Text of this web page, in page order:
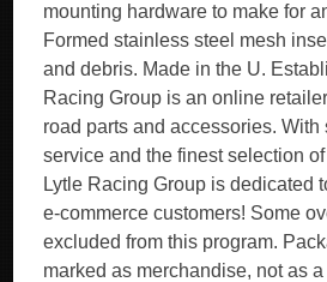
mounting hardware to make for
Formed stainless steel mesh
and debris. Made in the U.
Racing Group is an online
road parts and accessories. With
service and the finest selection
Lytle Racing Group is dedicated
e-commerce customers! Some
excluded from this program.
marked as merchandise, not as